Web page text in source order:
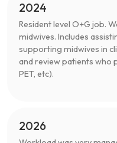
2024
Resident level O+G job.
midwives. Includes
supporting midwives in
and review patients who
PET, etc).
2026